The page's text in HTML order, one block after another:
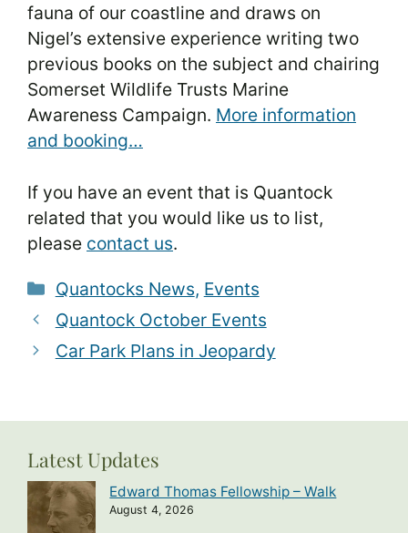
fauna of our coastline and draws on
Nigel’s extensive experience writing two
previous books on the subject and chairing
Somerset Wildlife Trusts Marine
Awareness Campaign. More information
and booking…
If you have an event that is Quantock
related that you would like us to list,
please contact us.
Categories
Quantocks News, Events
Quantock October Events
Car Park Plans in Jeopardy
Latest Updates
Edward Thomas Fellowship – Walk
August 4, 2026